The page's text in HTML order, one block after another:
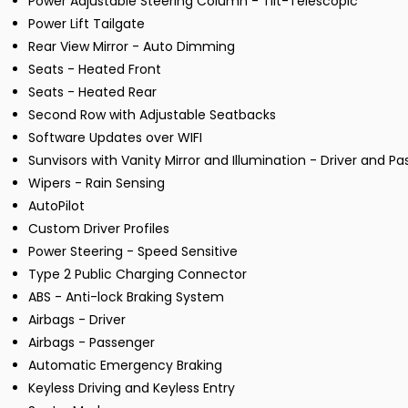
Power Lift Tailgate
Rear View Mirror - Auto Dimming
Seats - Heated Front
Seats - Heated Rear
Second Row with Adjustable Seatbacks
Software Updates over WIFI
Sunvisors with Vanity Mirror and Illumination - Driver and
Wipers - Rain Sensing
AutoPilot
Custom Driver Profiles
Power Steering - Speed Sensitive
Type 2 Public Charging Connector
ABS - Anti-lock Braking System
Airbags - Driver
Airbags - Passenger
Automatic Emergency Braking
Keyless Driving and Keyless Entry